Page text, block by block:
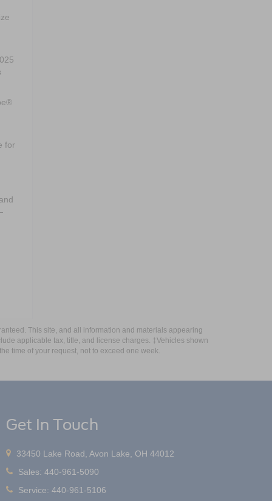
for
This site, and all information and materials appearing
applicable tax, title, and license charges. ‡Vehicles shown
time of your request, not to exceed one week.
Get In Touch
33450 Lake Road, Avon Lake, OH 44012
Sales:440-961-5090
Service:440-961-5106